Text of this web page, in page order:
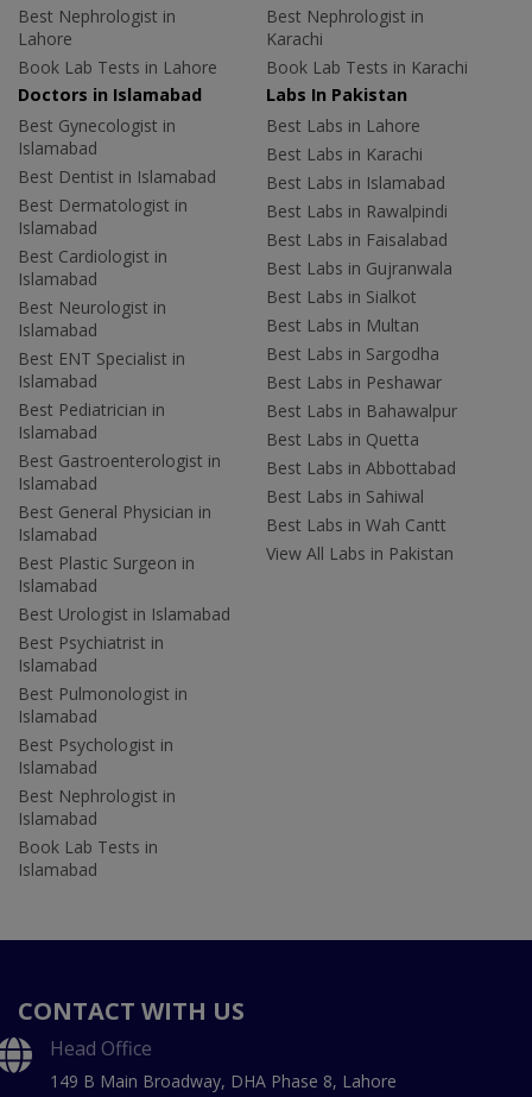
Best Nephrologist in
Lahore
Book Lab Tests in Lahore
Best Nephrologist in
Karachi
Book Lab Tests in Karachi
Doctors in Islamabad
Best Gynecologist in
Islamabad
Best Dentist in Islamabad
Best Dermatologist in
Islamabad
Best Cardiologist in
Islamabad
Best Neurologist in
Islamabad
Best ENT Specialist in
Islamabad
Best Pediatrician in
Islamabad
Best Gastroenterologist in
Islamabad
Best General Physician in
Islamabad
Best Plastic Surgeon in
Islamabad
Best Urologist in Islamabad
Best Psychiatrist in
Islamabad
Best Pulmonologist in
Islamabad
Best Psychologist in
Islamabad
Best Nephrologist in
Islamabad
Book Lab Tests in
Islamabad
Labs In Pakistan
Best Labs in Lahore
Best Labs in Karachi
Best Labs in Islamabad
Best Labs in Rawalpindi
Best Labs in Faisalabad
Best Labs in Gujranwala
Best Labs in Sialkot
Best Labs in Multan
Best Labs in Sargodha
Best Labs in Peshawar
Best Labs in Bahawalpur
Best Labs in Quetta
Best Labs in Abbottabad
Best Labs in Sahiwal
Best Labs in Wah Cantt
View All Labs in Pakistan
CONTACT WITH US
Head Office
149 B Main Broadway, DHA Phase 8, Lahore